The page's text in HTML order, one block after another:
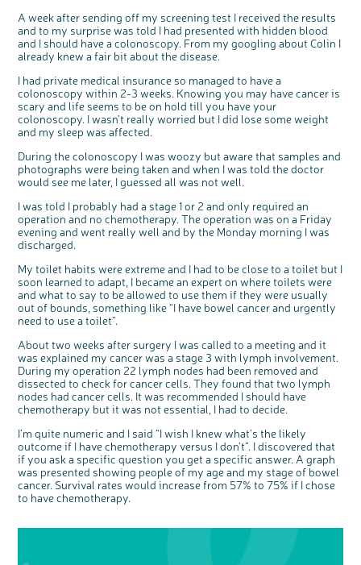
Coping with your diagnosis
Complementary therapies
Clinical trials
Access to treatment
Getting a second opinion
Taking a break from treatment
After treatment
The healthcare team
Emotional wellbeing
Physical wellbeing
End of life care
Our 'Get Personal' campaign
Read our publication
Listen to our podcast
Join our online community
Join our stage 4 support group on Facebook
Ask the nurse
Stage4You
Sleep and fatigue
Body image and sex
Change in bowel habit after treatment
Diet after treatment
Work, money and travel
Younger people with bowel cancer
Fertility
How we produce information
End of Life care
Real life stories
The medical team
Getting a second opinion
Family history
Chat with others on our Forum
Join our supportive Facebook group
Read real life stories
Bereavement support
Join our online community
Remembering a loved one
Watch our video about dealing with grief
Ask the nurse
Professionals network
Resources for you
Online learning modules
Fundamentals of colorectal nursing MSc Module
The Gary Logue Colorectal Cancer Nurse Awards
Resources for your patients
Younger people with bowel cancer
Loved ones' stories
Our awareness work
Early Diagnosis Programme
Bowel cancer awareness talks and stands
Support events
An expert explores series
Previous online support events
Fundraise for us
Join us as a campaigner
Find an event near you
Knit for charity
Fundraising resources
Our partnership with Andrex
Our partnership with Bio&Me
Our Scientific Advisory Board
A week after sending off my screening test I received the results
and to my surprise was told I had presented with hidden blood
and I should have a colonoscopy. From my googling about Colin I
already knew a fair bit about the disease.
I had private medical insurance so managed to have a
colonoscopy within 2-3 weeks. Knowing you may have cancer is
scary and life seems to be on hold till you have your
colonoscopy. I wasn’t really worried but I did lose some weight
and my sleep was affected.
During the colonoscopy I was woozy but aware that samples and
photographs were being taken and when I was told the doctor
would see me later, I guessed all was not well.
I was told I probably had a stage 1 or 2 and only required an
operation and no chemotherapy. The operation was on a Friday
evening and went really well and by the Monday morning I was
discharged.
My toilet habits were extreme and I had to be close to a toilet but I
soon learned to adapt, I became an expert on where toilets were
and what to say to be allowed to use them if they were usually
out of bounds, something like “I have bowel cancer and urgently
need to use a toilet”.
About two weeks after surgery I was called to a meeting and it
was explained my cancer was a stage 3 with lymph involvement.
During my operation 22 lymph nodes had been removed and
dissected to check for cancer cells. They found that two lymph
nodes had cancer cells. It was recommended I should have
chemotherapy but it was not essential, I had to decide.
I’m quite numeric and I said “I wish I knew what’s the likely
outcome if I have chemotherapy versus I don’t”. I discovered that
if you ask a specific question you get a specific answer. A graph
was presented showing people of my age and my stage of bowel
cancer. Survival rates would increase from 57% to 75% if I chose
to have chemotherapy.